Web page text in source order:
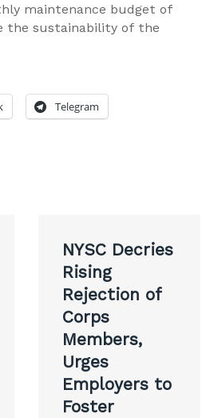
maintenance budget of
the sustainability of the
Telegram
NYSC Decries
Rising
Rejection of
Corps
Members,
Urges
Employers to
Foster